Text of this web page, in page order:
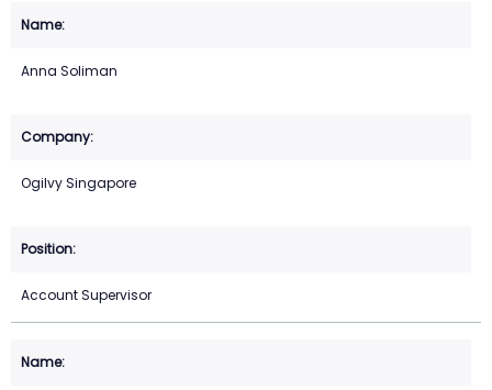
Anna Soliman
Ogilvy Singapore
Account Supervisor